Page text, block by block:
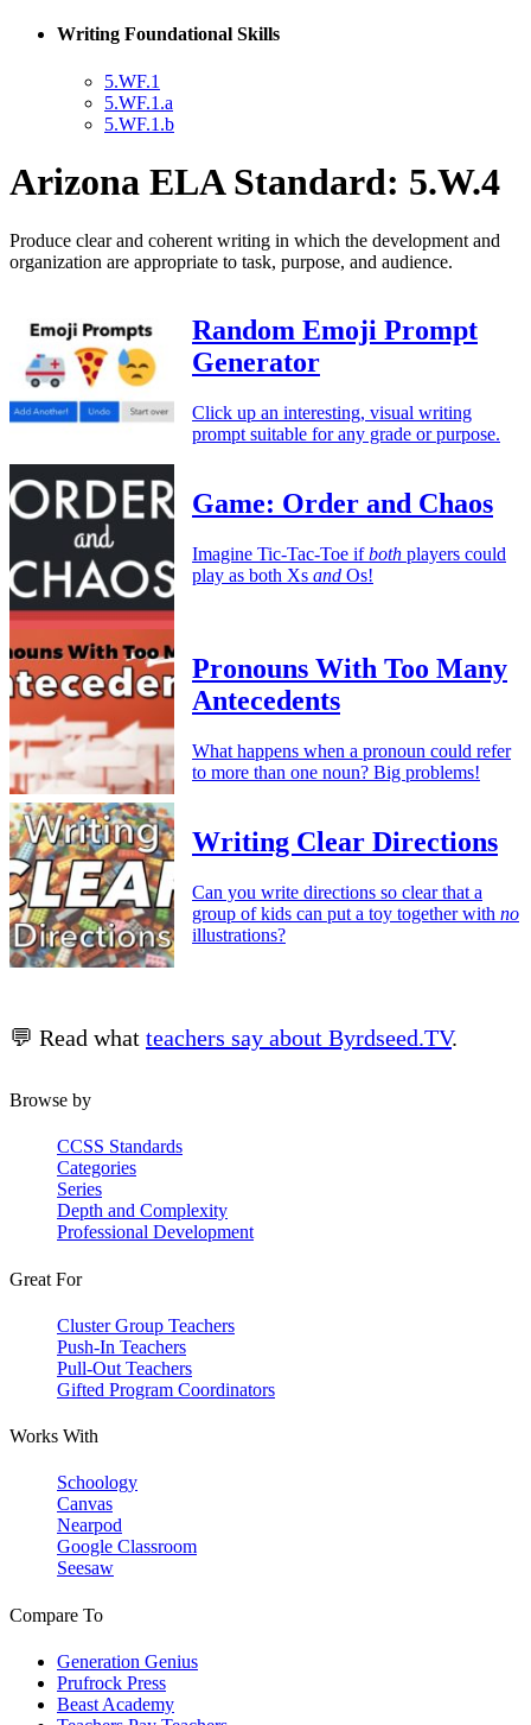
Writing Foundational Skills
5.WF.1
5.WF.1.a
5.WF.1.b
Arizona ELA Standard: 5.W.4
Produce clear and coherent writing in which the development and
organization are appropriate to task, purpose, and audience.
Random Emoji Prompt
Generator
Click up an interesting, visual writing
prompt suitable for any grade or purpose.
Game: Order and Chaos
Imagine Tic-Tac-Toe ifboth players could
play as both Xs and Os!
Pronouns With Too Many
Antecedents
What happens when a pronoun could refer
to more than one noun? Big problems!
Writing Clear Directions
Can you write directions so clear that a
group of kids can put a toy together with no
illustrations?
💬 Read what teachers say about Byrdseed.TV.
Browse by
CCSS Standards
Categories
Series
Depth and Complexity
Professional Development
Great For
Cluster Group Teachers
Push-In Teachers
Pull-Out Teachers
Gifted Program Coordinators
Works With
Schoology
Canvas
Nearpod
Google Classroom
Seesaw
Compare To
Generation Genius
Prufrock Press
Beast Academy